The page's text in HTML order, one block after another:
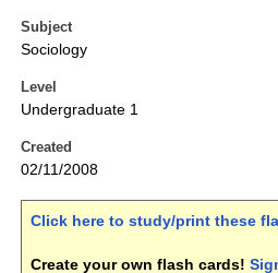
Subject
Sociology
Level
Undergraduate 1
Created
02/11/2008
Click here to study/print these
Create your own flash cards!